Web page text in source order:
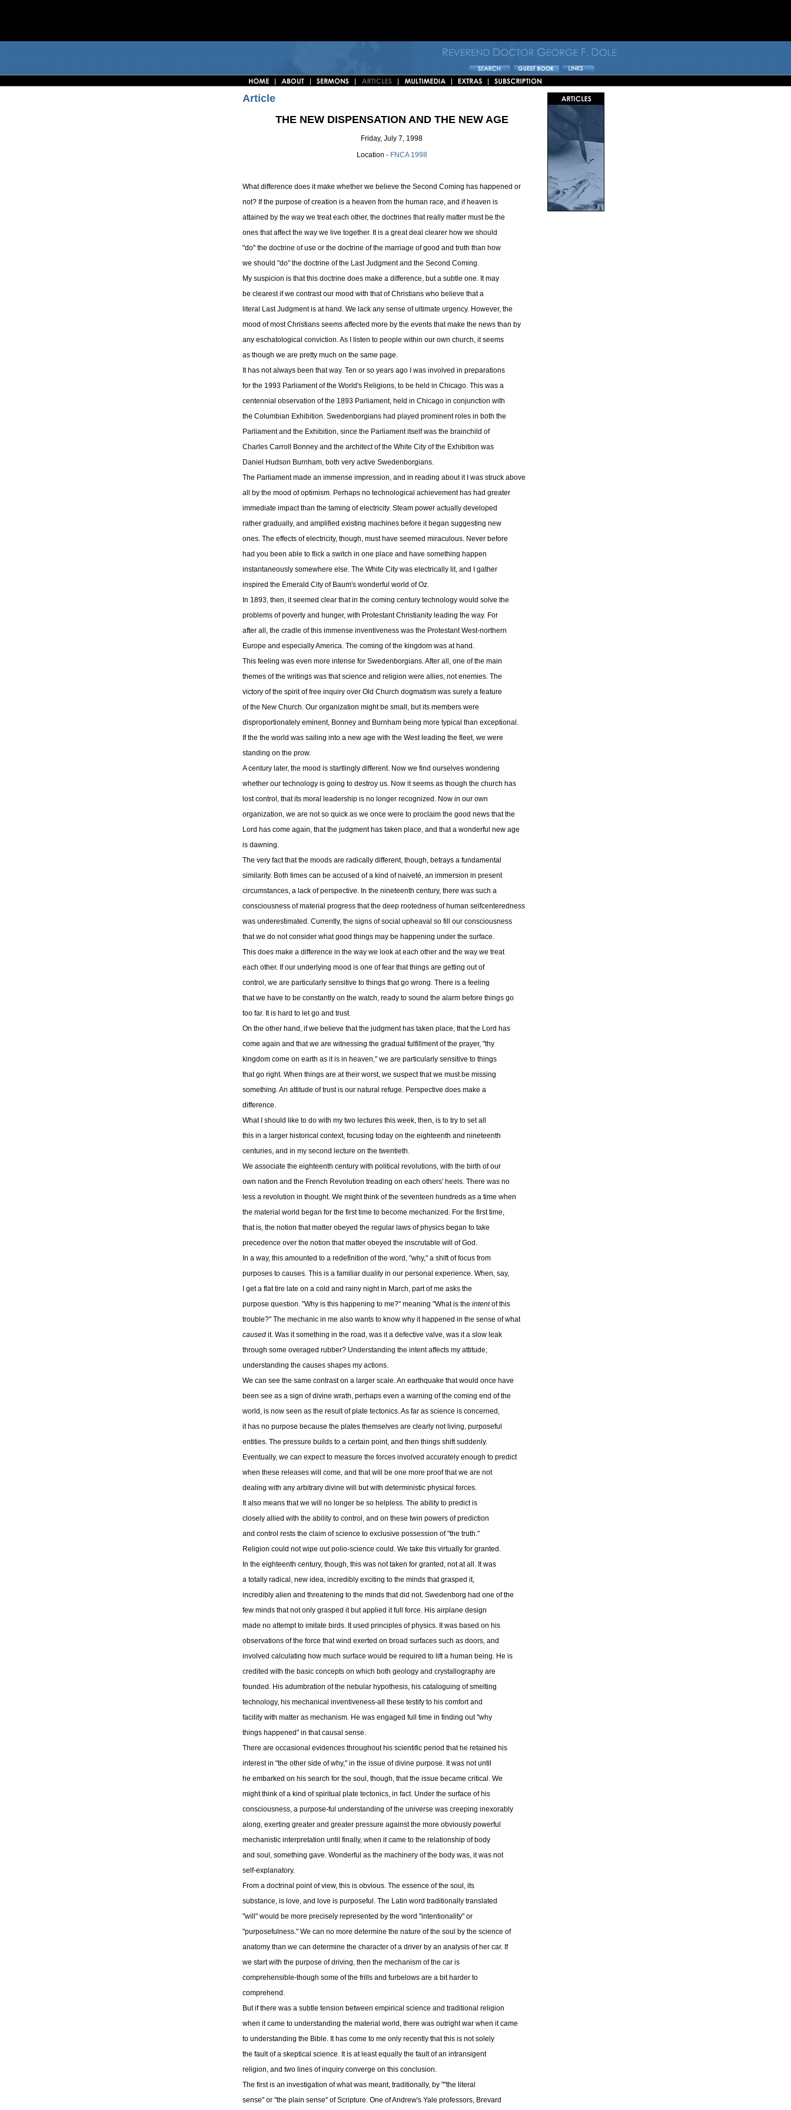
Article
THE NEW DISPENSATION AND THE NEW AGE
Friday, July 7, 1998
Location - FNCA 1998
What difference does it make whether we believe the Second Coming has happened or
not? If the purpose of creation is a heaven from the human race, and if heaven is
attained by the way we treat each other, the doctrines that really matter must be the
ones that affect the way we live together. It is a great deal clearer how we should
"do" the doctrine of use or the doctrine of the marriage of good and truth than how
we should "do" the doctrine of the Last Judgment and the Second Coming.
My suspicion is that this doctrine does make a difference, but a subtle one. It may
be clearest if we contrast our mood with that of Christians who believe that a
literal Last Judgment is at hand. We lack any sense of ultimate urgency. However, the
mood of most Christians seems affected more by the events that make the news than by
any eschatological conviction. As I listen to people within our own church, it seems
as though we are pretty much on the same page.
It has not always been that way. Ten or so years ago I was involved in preparations
for the 1993 Parliament of the World's Religions, to be held in Chicago. This was a
centennial observation of the 1893 Parliament, held in Chicago in conjunction with
the Columbian Exhibition. Swedenborgians had played prominent roles in both the
Parliament and the Exhibition, since the Parliament itself was the brainchild of
Charles Carroll Bonney and the architect of the White City of the Exhibition was
Daniel Hudson Burnham, both very active Swedenborgians.
The Parliament made an immense impression, and in reading about it I was struck above
all by the mood of optimism. Perhaps no technological achievement has had greater
immediate impact than the taming of electricity. Steam power actually developed
rather gradually, and amplified existing machines before it began suggesting new
ones. The effects of electricity, though, must have seemed miraculous. Never before
had you been able to flick a switch in one place and have something happen
instantaneously somewhere else. The White City was electrically lit, and I gather
inspired the Emerald City of Baum's wonderful world of Oz.
In 1893, then, it seemed clear that in the coming century technology would solve the
problems of poverty and hunger, with Protestant Christianity leading the way. For
after all, the cradle of this immense inventiveness was the Protestant West-northern
Europe and especially America. The coming of the kingdom was at hand.
This feeling was even more intense for Swedenborgians. After all, one of the main
themes of the writings was that science and religion were allies, not enemies. The
victory of the spirit of free inquiry over Old Church dogmatism was surely a feature
of the New Church. Our organization might be small, but its members were
disproportionately eminent, Bonney and Burnham being more typical than exceptional.
If the the world was sailing into a new age with the West leading the fleet, we were
standing on the prow.
A century later, the mood is startlingly different. Now we find ourselves wondering
whether our technology is going to destroy us. Now it seems as though the church has
lost control, that its moral leadership is no longer recognized. Now in our own
organization, we are not so quick as we once were to proclaim the good news that the
Lord has come again, that the judgment has taken place, and that a wonderful new age
is dawning.
The very fact that the moods are radically different, though, betrays a fundamental
similarity. Both times can be accused of a kind of naiveté, an immersion in present
circumstances, a lack of perspective. In the nineteenth century, there was such a
consciousness of material progress that the deep rootedness of human selfcenteredness
was underestimated. Currently, the signs of social upheaval so fill our consciousness
that we do not consider what good things may be happening under the surface.
This does make a difference in the way we look at each other and the way we treat
each other. If our underlying mood is one of fear that things are getting out of
control, we are particularly sensitive to things that go wrong. There is a feeling
that we have to be constantly on the watch, ready to sound the alarm before things go
too far. It is hard to let go and trust.
On the other hand, if we believe that the judgment has taken place, that the Lord has
come again and that we are witnessing the gradual fulfillment of the prayer, "thy
kingdom come on earth as it is in heaven," we are particularly sensitive to things
that go right. When things are at their worst, we suspect that we must be missing
something. An attitude of trust is our natural refuge. Perspective does make a
difference.
What I should like to do with my two lectures this week, then, is to try to set all
this in a larger historical context, focusing today on the eighteenth and nineteenth
centuries, and in my second lecture on the twentieth.
We associate the eighteenth century with political revolutions, with the birth of our
own nation and the French Revolution treading on each others' heels. There was no
less a revolution in thought. We might think of the seventeen hundreds as a time when
the material world began for the first time to become mechanized. For the first time,
that is, the notion that matter obeyed the regular laws of physics began to take
precedence over the notion that matter obeyed the inscrutable will of God.
In a way, this amounted to a redefinition of the word, "why," a shift of focus from
purposes to causes. This is a familiar duality in our personal experience. When, say,
I get a flat tire late on a cold and rainy night in March, part of me asks the
purpose question. "Why is this happening to me?" meaning "What is the intentof this
trouble?" The mechanic in me also wants to know why it happened in the sense of what
causedit. Was it something in the road, was it a defective valve, was it a slow leak
through some overaged rubber? Understanding the intent affects my attitude;
understanding the causes shapes my actions.
We can see the same contrast on a larger scale. An earthquake that would once have
been see as a sign of divine wrath, perhaps even a warning of the coming end of the
world, is now seen as the result of plate tectonics. As far as science is concerned,
it has no purpose because the plates themselves are clearly not living, purposeful
entities. The pressure builds to a certain point, and then things shift suddenly.
Eventually, we can expect to measure the forces involved accurately enough to predict
when these releases will come, and that will be one more proof that we are not
dealing with any arbitrary divine will but with deterministic physical forces.
It also means that we will no longer be so helpless. The ability to predict is
closely allied with the ability to control, and on these twin powers of prediction
and control rests the claim of science to exclusive possession of "the truth."
Religion could not wipe out polio-science could. We take this virtually for granted.
In the eighteenth century, though, this was not taken for granted, not at all. It was
a totally radical, new idea, incredibly exciting to the minds that grasped it,
incredibly alien and threatening to the minds that did not. Swedenborg had one of the
few minds that not only grasped it but applied it full force. His airplane design
made no attempt to imitate birds. It used principles of physics. It was based on his
observations of the force that wind exerted on broad surfaces such as doors, and
involved calculating how much surface would be required to lift a human being. He is
credited with the basic concepts on which both geology and crystallography are
founded. His adumbration of the nebular hypothesis, his cataloguing of smelting
technology, his mechanical inventiveness-all these testify to his comfort and
facility with matter as mechanism. He was engaged full time in finding out "why
things happened" in that causal sense.
There are occasional evidences throughout his scientific period that he retained his
interest in "the other side of why," in the issue of divine purpose. It was not until
he embarked on his search for the soul, though, that the issue became critical. We
might think of a kind of spiritual plate tectonics, in fact. Under the surface of his
consciousness, a purpose-ful understanding of the universe was creeping inexorably
along, exerting greater and greater pressure against the more obviously powerful
mechanistic interpretation until finally, when it came to the relationship of body
and soul, something gave. Wonderful as the machinery of the body was, it was not
self-explanatory.
From a doctrinal point of view, this is obvious. The essence of the soul, its
substance, is love, and love is purposeful. The Latin word traditionally translated
"will" would be more precisely represented by the word "intentionality" or
"purposefulness." We can no more determine the nature of the soul by the science of
anatomy than we can determine the character of a driver by an analysis of her car. If
we start with the purpose of driving, then the mechanism of the car is
comprehensible-though some of the frills and furbelows are a bit harder to
comprehend.
But if there was a subtle tension between empirical science and traditional religion
when it came to understanding the material world, there was outright war when it came
to understanding the Bible. It has come to me only recently that this is not solely
the fault of a skeptical science. It is at least equally the fault of an intransigent
religion, and two lines of inquiry converge on this conclusion.
The first is an investigation of what was meant, traditionally, by ""the literal
sense" or "the plain sense" of Scripture. One of Andrew's Yale professors, Brevard